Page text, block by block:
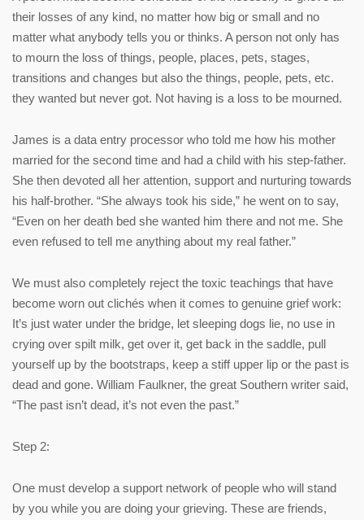
their losses of any kind, no matter how big or small and no
matter what anybody tells you or thinks. A person not only has
to mourn the loss of things, people, places, pets, stages,
transitions and changes but also the things, people, pets, etc.
they wanted but never got. Not having is a loss to be mourned.
James is a data entry processor who told me how his mother
married for the second time and had a child with his step-father.
She then devoted all her attention, support and nurturing towards
his half-brother. “She always took his side,” he went on to say,
“Even on her death bed she wanted him there and not me. She
even refused to tell me anything about my real father.”
We must also completely reject the toxic teachings that have
become worn out clichés when it comes to genuine grief work:
It’s just water under the bridge, let sleeping dogs lie, no use in
crying over spilt milk, get over it, get back in the saddle, pull
yourself up by the bootstraps, keep a stiff upper lip or the past is
dead and gone. William Faulkner, the great Southern writer said,
“The past isn’t dead, it’s not even the past.”
Step 2:
One must develop a support network of people who will stand
by you while you are doing your grieving. These are friends,